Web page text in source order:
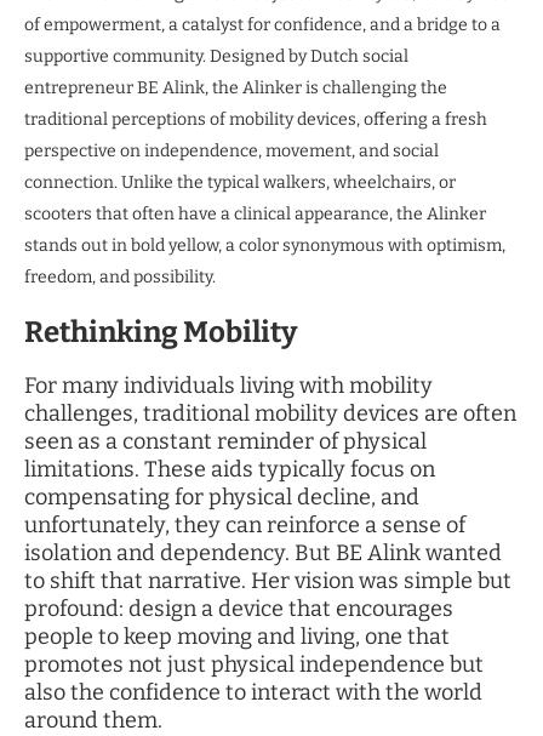
of empowerment, a catalyst for confidence, and a bridge to a
supportive community. Designed by Dutch social
entrepreneur BE Alink, the Alinker is challenging the
traditional perceptions of mobility devices, offering a fresh
perspective on independence, movement, and social
connection. Unlike the typical walkers, wheelchairs, or
scooters that often have a clinical appearance, the Alinker
stands out in bold yellow, a color synonymous with optimism,
freedom, and possibility.
Rethinking Mobility
For many individuals living with mobility
challenges, traditional mobility devices are often
seen as a constant reminder of physical
limitations. These aids typically focus on
compensating for physical decline, and
unfortunately, they can reinforce a sense of
isolation and dependency. But BE Alink wanted
to shift that narrative. Her vision was simple but
profound: design a device that encourages
people to keep moving and living, one that
promotes not just physical independence but
also the confidence to interact with the world
around them.